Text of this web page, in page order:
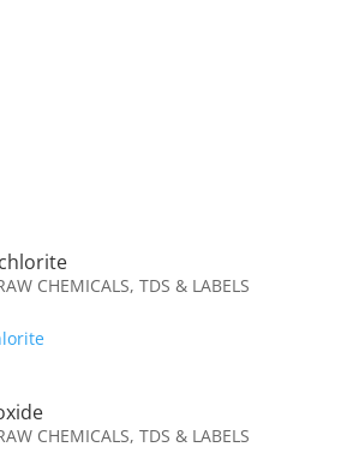
CHEMICALS, TDS & LABELS
CHEMICALS, TDS & LABELS